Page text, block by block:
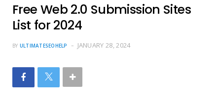
Free Web 2.0 Submission Sites
List for 2024
BY ULTIMATESEOHELP JANUARY 28, 2024